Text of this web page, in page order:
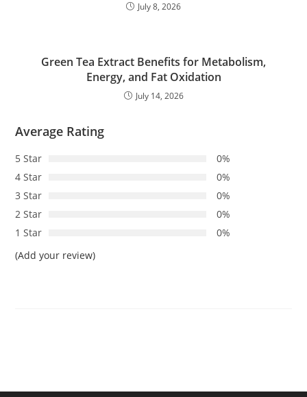
July 8, 2026
Green Tea Extract Benefits for Metabolism,
Energy, and Fat Oxidation
July 14, 2026
Average Rating
5 Star
0%
4 Star
0%
3 Star
0%
2 Star
0%
1 Star
0%
(Add your review)